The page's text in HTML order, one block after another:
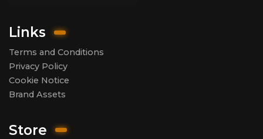
Links
Terms and Conditions
Privacy Policy
Cookie Notice
Brand Assets
Store